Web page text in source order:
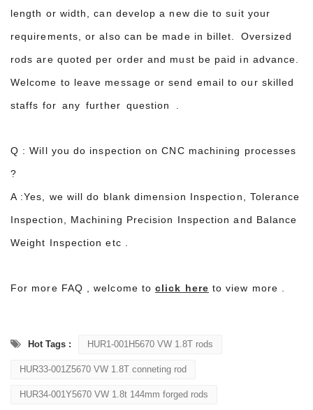
length or width, can develop a new die to suit your
requirements, or also can be made in billet. Oversized
rods are quoted per order and must be paid in advance.
Welcome to leave message or send email to our skilled
staffs for any further question .
Q : Will you do inspection on CNC machining processes
?
A :Yes, we will do blank dimension Inspection, Tolerance
Inspection, Machining Precision Inspection and Balance
Weight Inspection etc .
For more FAQ , welcome toclick here to view more .
Hot Tags : HUR1-001H5670 VW 1.8T rods
HUR33-001Z5670 VW 1.8T conneting rod
HUR34-001Y5670 VW 1.8t 144mm forged rods